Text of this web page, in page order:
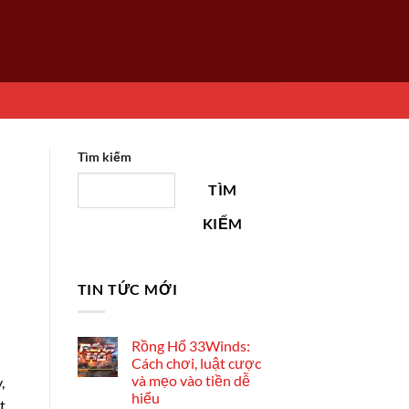
Tìm kiếm
TÌM
KIẾM
TIN TỨC MỚI
Rồng Hổ 33Winds:
Cách chơi, luật cược
và mẹo vào tiền dễ
hiểu